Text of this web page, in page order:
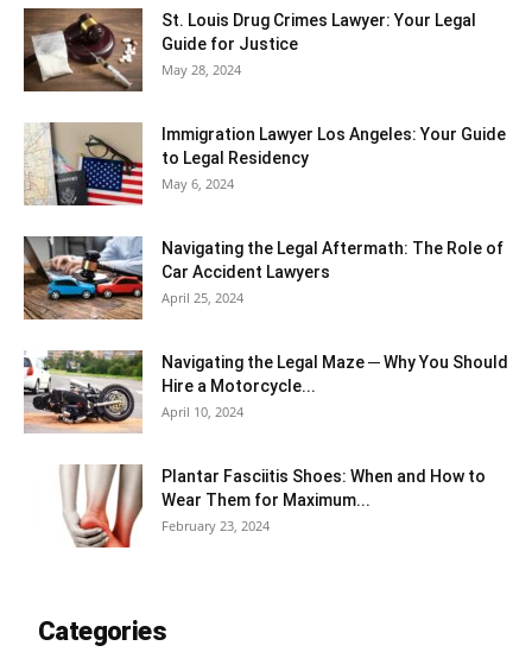
St. Louis Drug Crimes Lawyer: Your Legal
Guide for Justice
May 28, 2024
Immigration Lawyer Los Angeles: Your Guide
to Legal Residency
May 6, 2024
Navigating the Legal Aftermath: The Role of
Car Accident Lawyers
April 25, 2024
Navigating the Legal Maze ─ Why You Should
Hire a Motorcycle...
April 10, 2024
Plantar Fasciitis Shoes: When and How to
Wear Them for Maximum...
February 23, 2024
Categories